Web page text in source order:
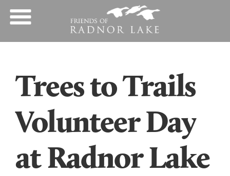
Trees to Trails
Volunteer Day
at Radnor Lake